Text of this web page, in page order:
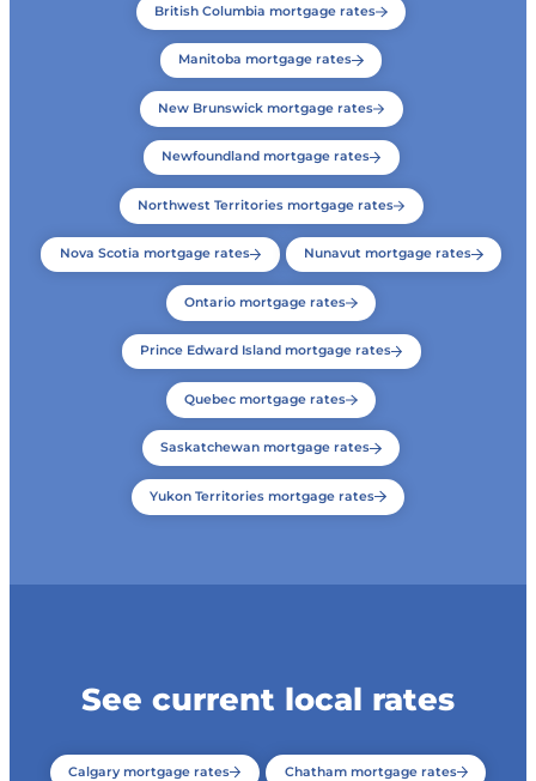
British Columbia mortgage rates
Manitoba mortgage rates
New Brunswick mortgage rates
Newfoundland mortgage rates
Northwest Territories mortgage rates
Nova Scotia mortgage rates Nunavut mortgage rates
Ontario mortgage rates
Prince Edward Island mortgage rates
Quebec mortgage rates
Saskatchewan mortgage rates
Yukon Territories mortgage rates
See current local rates
Calgary mortgage rates Chatham mortgage rates